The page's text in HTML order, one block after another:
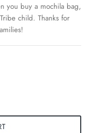
you buy a mochila bag,
child. Thanks for